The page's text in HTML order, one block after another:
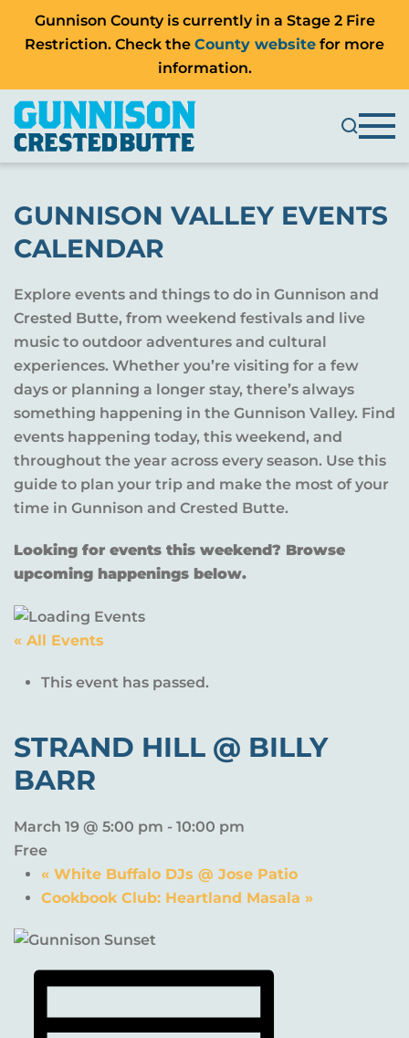
Gunnison County is currently in a Stage 2 Fire
Restriction. Check the County website for more
information.
GUNNISON VALLEY EVENTS
CALENDAR
Explore events and things to do in Gunnison and
Crested Butte, from weekend festivals and live
music to outdoor adventures and cultural
experiences. Whether you’re visiting for a few
days or planning a longer stay, there’s always
something happening in the Gunnison Valley. Find
events happening today, this weekend, and
throughout the year across every season. Use this
guide to plan your trip and make the most of your
time in Gunnison and Crested Butte.
Looking for events this weekend? Browse
upcoming happenings below.
« All Events
This event has passed.
STRAND HILL @ BILLY
BARR
March 19 @ 5:00 pm - 10:00 pm
Free
« White Buffalo DJs @ Jose Patio
Cookbook Club: Heartland Masala »